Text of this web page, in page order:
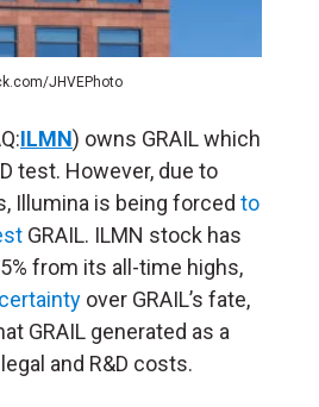
JHVEPhoto
ILMN) owns GRAIL which
test. However, due to
Illumina is being forced to
GRAIL. ILMN stock has
from its all-time highs,
over GRAIL’s fate,
GRAIL generated as a
and R&D costs.